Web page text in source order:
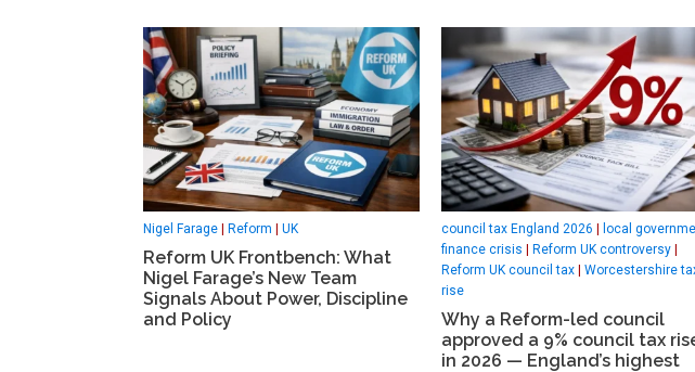
Nigel Farage Reform UK
Reform UK Frontbench: What
Nigel Farage’s New Team
Signals About Power, Discipline
and Policy
council tax England 2026
local
finance crisis
Reform UK controversy
Reform UK council tax
Worcestershire
rise
Why a Reform-led council
approved a 9% council tax
in 2026 — England’s highest